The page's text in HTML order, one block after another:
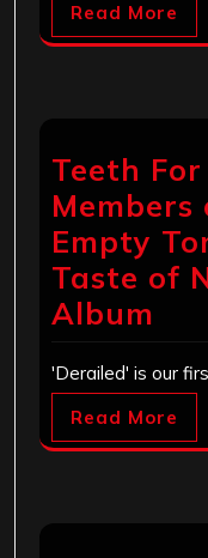
Read More
Teeth
Members
Empty
Taste of
Album
'Derailed' is our
Read More